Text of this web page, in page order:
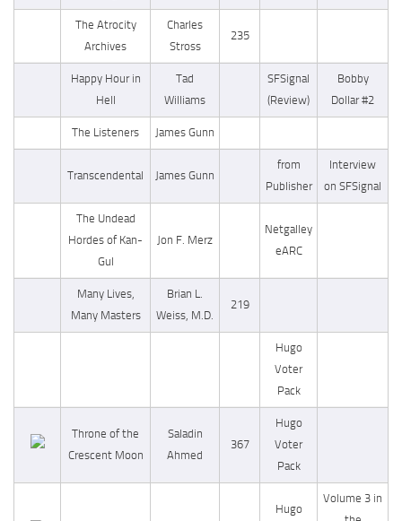
The Atrocity
Archives
Charles
Stross
235
Happy Hour in
Hell
Tad
Williams
SFSignal
(Review)
Bobby
Dollar #2
The Listeners James Gunn
Transcendental James Gunn
from
Publisher
Interview
on SFSignal
The Undead
Hordes of Kan-
Gul
Jon F. Merz
Netgalley
eARC
Many Lives,
Many Masters
Brian L.
Weiss, M.D.
219
Hugo
Voter
Pack
Throne of the
Crescent Moon
Saladin
Ahmed
367
Hugo
Voter
Pack
Hugo
Volume 3 in